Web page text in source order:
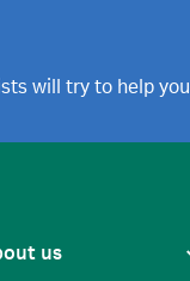
will try to help you
us